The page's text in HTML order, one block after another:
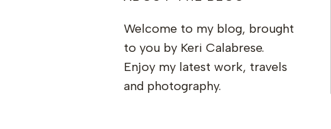
Welcome to my blog, brought
to you by Keri Calabrese.
Enjoy my latest work, travels
and photography.